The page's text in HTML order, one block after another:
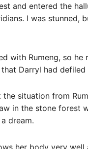
and entered the
I was stunned,
with Rumeng, so
Darryl had defiled
situation from
in the stone forest
dream.